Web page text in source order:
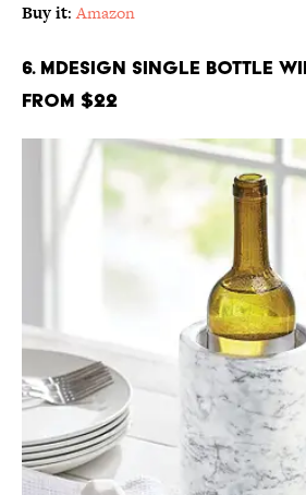
Buy it:Amazon
6. mDesign Single Bottle
From $22